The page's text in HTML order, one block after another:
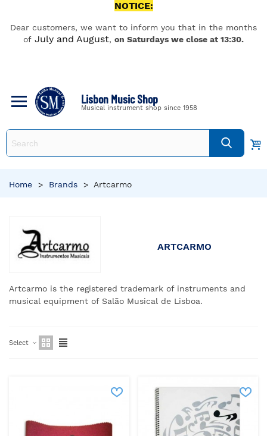
NOTICE:
Dear customers, we want to inform you that in the months
of July and August, on Saturdays we close at 13:30.
Lisbon Music Shop
Musical instrument shop since 1958
Home > Brands > Artcarmo
ARTCARMO
Artcarmo is the registered trademark of instruments and
musical equipment of Salão Musical de Lisboa.
Select